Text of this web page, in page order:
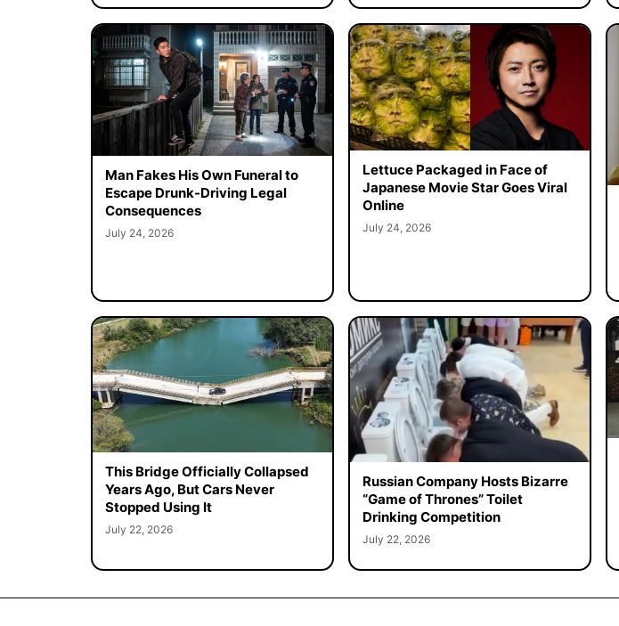
Man Fakes His Own Funeral to
Escape Drunk-Driving Legal
Consequences
July 24, 2026
Lettuce Packaged in Face of
Japanese Movie Star Goes Viral
Online
July 24, 2026
This Bridge Officially Collapsed
Years Ago, But Cars Never
Stopped Using It
July 22, 2026
Russian Company Hosts Bizarre
“Game of Thrones” Toilet
Drinking Competition
July 22, 2026